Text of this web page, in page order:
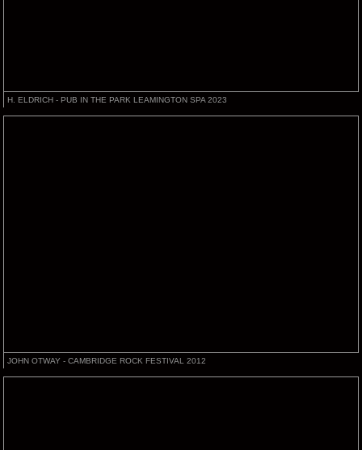
H. ELDRICH - PUB IN THE PARK LEAMINGTON SPA 2023
JOHN OTWAY - CAMBRIDGE ROCK FESTIVAL 2012